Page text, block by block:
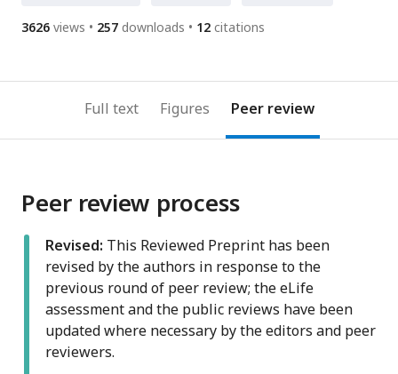
3626 views 257 downloads 12 citations
Full text Figures Peer review
Peer review process
Revised: This Reviewed Preprint has been
revised by the authors in response to the
previous round of peer review; the eLife
assessment and the public reviews have been
updated where necessary by the editors and peer
reviewers.